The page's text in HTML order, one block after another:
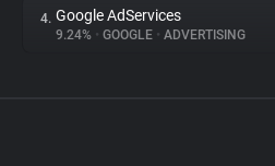
4. Google AdServices
9.24% • GOOGLE • ADVERTISING